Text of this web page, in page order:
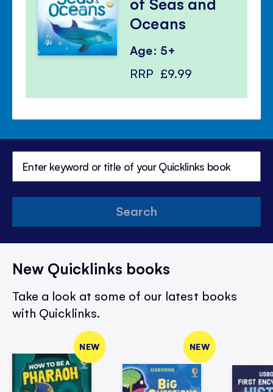
Oceans
Age: 5+
RRP £9.99
Search
New Quicklinks books
Take a look at some of our latest books
with Quicklinks.
NEW NEW